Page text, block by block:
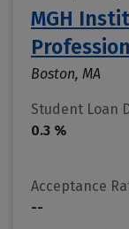
MGH
Boston, MA
Student Loan
0.3 %
Acceptance
--